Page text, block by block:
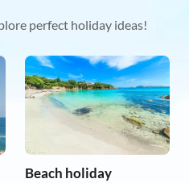
perfect holiday ideas!
Beach holiday